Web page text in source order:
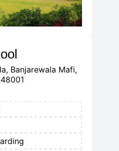
Banjarewala Mafi,